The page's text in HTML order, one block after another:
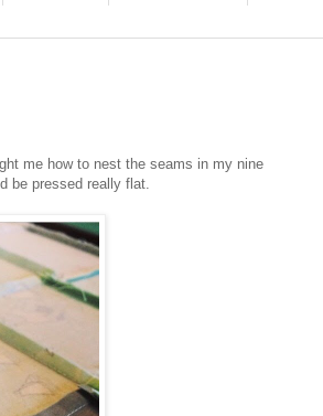
me how to nest the seams in my nine
be pressed really flat.